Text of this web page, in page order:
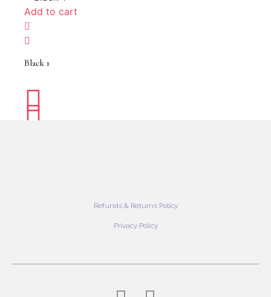
Add to cart
Black 1
Refunds & Returns Policy
Privacy Policy